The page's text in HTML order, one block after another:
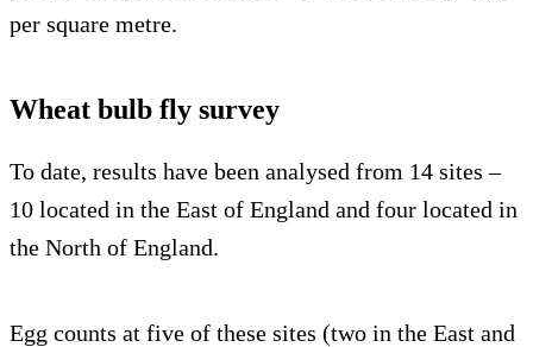
per square metre.
Wheat bulb fly survey
To date, results have been analysed from 14 sites –
10 located in the East of England and four located in
the North of England.
Egg counts at five of these sites (two in the East and